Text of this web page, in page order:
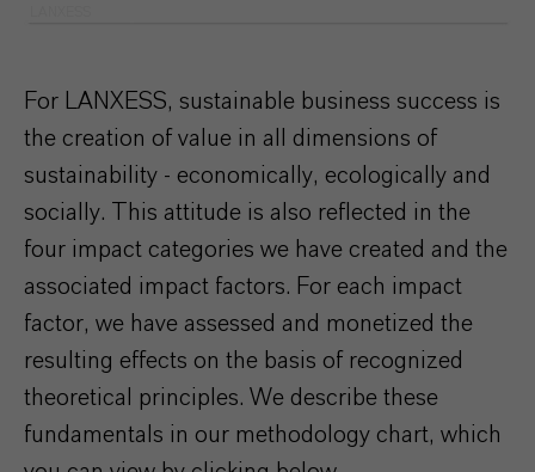
For LANXESS, sustainable business success is
the creation of value in all dimensions of
sustainability - economically, ecologically and
socially. This attitude is also reflected in the
four impact categories we have created and the
associated impact factors. For each impact
factor, we have assessed and monetized the
resulting effects on the basis of recognized
theoretical principles. We describe these
fundamentals in our methodology chart, which